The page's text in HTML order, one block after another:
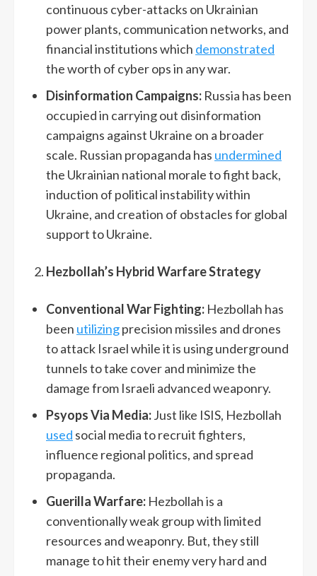
continuous cyber-attacks on Ukrainian
power plants, communication networks, and
financial institutions which demonstrated
the worth of cyber ops in any war.
Disinformation Campaigns: Russia has been
occupied in carrying out disinformation
campaigns against Ukraine on a broader
scale. Russian propaganda has undermined
the Ukrainian national morale to fight back,
induction of political instability within
Ukraine, and creation of obstacles for global
support to Ukraine.
Hezbollah’s Hybrid Warfare Strategy
Conventional War Fighting: Hezbollah has
been utilizingprecision missiles and drones
to attack Israel while it is using underground
tunnels to take cover and minimize the
damage from Israeli advanced weaponry.
Psyops Via Media:Just like ISIS, Hezbollah
used social media to recruit fighters,
influence regional politics, and spread
propaganda.
Guerilla Warfare: Hezbollah is a
conventionally weak group with limited
resources and weaponry. But, they still
manage to hit their enemy very hard and